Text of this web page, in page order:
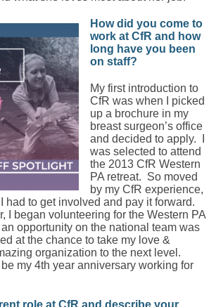
How did you come to
work at CfR and how
long have you been
on staff?
My first introduction to
CfR was when I picked
up a brochure in my
breast surgeon’s office
and decided to apply. I
was selected to attend
the 2013 CfR Western
PA retreat. So moved
by my CfR experience,
I had to get involved and pay it forward.
I began volunteering for the Western PA
opportunity on the national team was
at the chance to take my love &
organization to the next level.
my 4th year anniversary working for
role at CfR and describe your